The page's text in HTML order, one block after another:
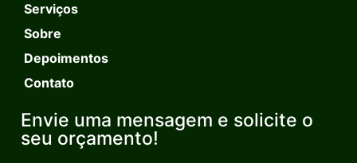
Serviços
Sobre
Depoimentos
Contato
Envie uma mensagem e solicite o
seu orçamento!